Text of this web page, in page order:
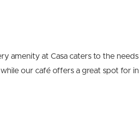
amenity at Casa caters to the
our café offers a great spot for